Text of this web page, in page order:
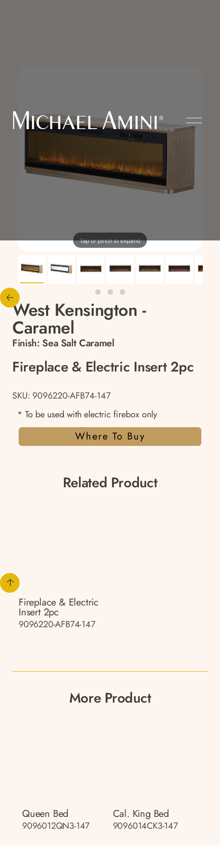
Tap or pinch to expand
West Kensington -
Caramel
Finish: Sea Salt Caramel
Fireplace & Electric Insert 2pc
SKU: 9096220-AFB74-147
* To be used with electric firebox only
Where To Buy
Related Product
Fireplace & Electric
Insert 2pc
9096220-AFB74-147
More Product
Queen Bed
9096012QN3-147
Cal. King Bed
9096014CK3-147